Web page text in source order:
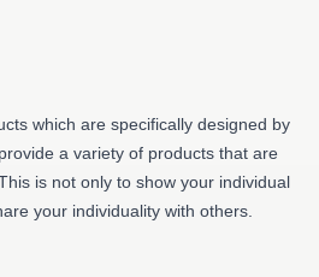
which are specifically designed by
a variety of products that are
is not only to show your individual
your individuality with others.